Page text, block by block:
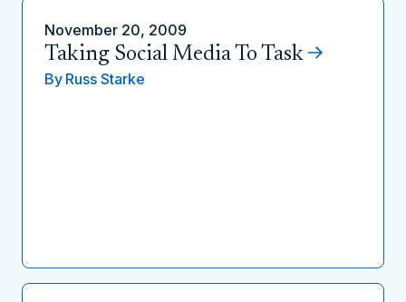
November 20, 2009
Taking Social Media To Task
By Russ Starke